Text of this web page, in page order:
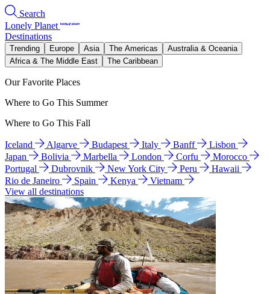
Search
Lonely Planet
Destinations
Trending Europe Asia The Americas
Australia & Oceania
Africa & The Middle East
The Caribbean
Our Favorite Places
Where to Go This Summer
Where to Go This Fall
Iceland Algarve Budapest Italy Banff
Lisbon
Japan
Bolivia Marbella London Corfu
Morocco
Portugal
Dubrovnik New York City Peru
Hawaii
Rio de Janeiro
Spain Kenya
Vietnam
View all destinations